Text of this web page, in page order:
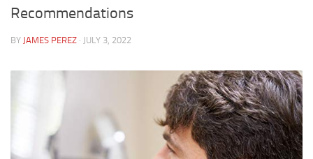
Recommendations
BY JAMES PEREZ · JULY 3, 2022